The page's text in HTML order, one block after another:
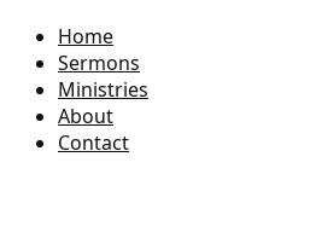
Home
Sermons
Ministries
About
Contact